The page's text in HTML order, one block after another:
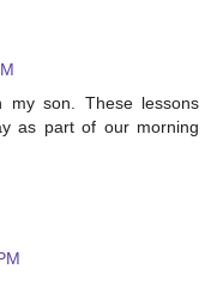
son. These lessons
as part of our morning